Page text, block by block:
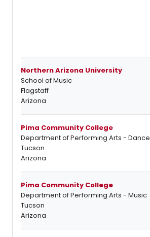
Northern Arizona University
School of Music
Flagstaff
Arizona
Pima Community College
Department of Performing Arts - Dance
Tucson
Arizona
Pima Community College
Department of Performing Arts - Music
Tucson
Arizona